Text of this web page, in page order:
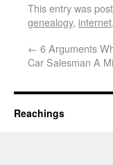
This entry was
genealogy, internet,
← 6 Arguments
Car Salesman A
Reachings